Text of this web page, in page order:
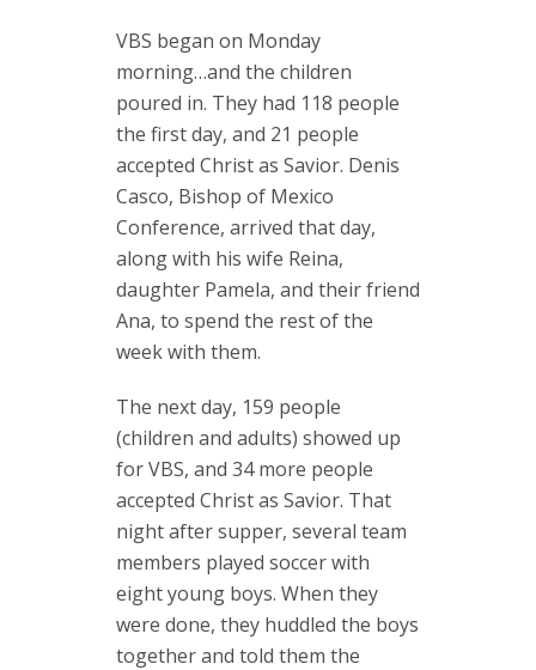
VBS began on Monday
morning…and the children
poured in. They had 118 people
the first day, and 21 people
accepted Christ as Savior. Denis
Casco, Bishop of Mexico
Conference, arrived that day,
along with his wife Reina,
daughter Pamela, and their friend
Ana, to spend the rest of the
week with them.
The next day, 159 people
(children and adults) showed up
for VBS, and 34 more people
accepted Christ as Savior. That
night after supper, several team
members played soccer with
eight young boys. When they
were done, they huddled the boys
together and told them the